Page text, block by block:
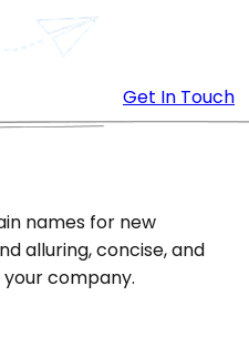
Get In Touch
names for new
alluring, concise, and
company.